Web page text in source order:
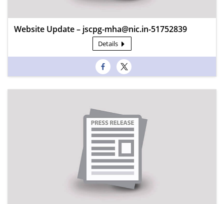
Website Update – jscpg-mha@nic.in-51752839
Details